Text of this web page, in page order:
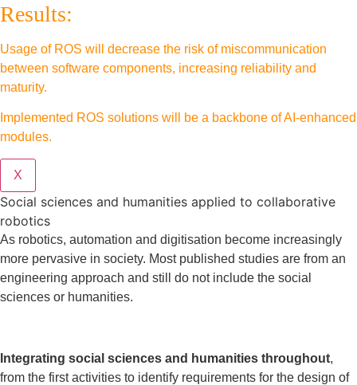
Results:
Usage of ROS will decrease the risk of miscommunication
between software components, increasing reliability and
maturity.
Implemented ROS solutions will be a backbone of AI-enhanced
modules.
X
Social sciences and humanities applied to collaborative
robotics
As robotics, automation and digitisation become increasingly
more pervasive in society. Most published studies are from an
engineering approach and still do not include the social
sciences or humanities.
Integrating social sciences and humanities throughout,
from the first activities to identify requirements for the design of